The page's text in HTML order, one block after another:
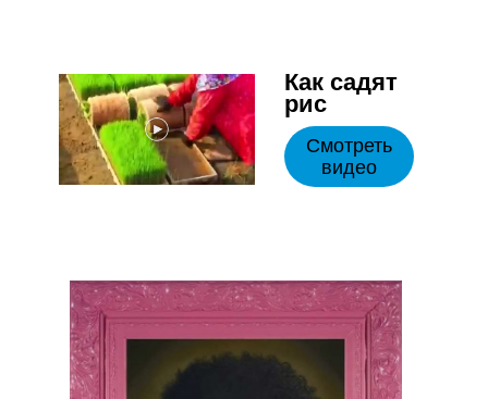
Как садят
рис
Смотреть
видео